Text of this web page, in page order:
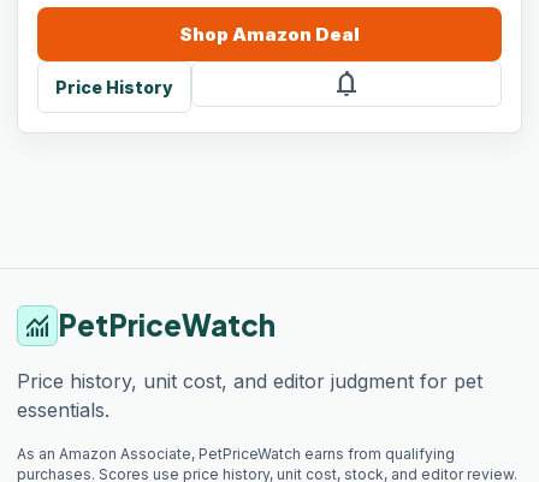
Shop Amazon Deal
Price History notifications
monitoring PetPriceWatch
Price history, unit cost, and editor judgment for pet
essentials.
As an Amazon Associate, PetPriceWatch earns from qualifying
purchases. Scores use price history, unit cost, stock, and editor review.